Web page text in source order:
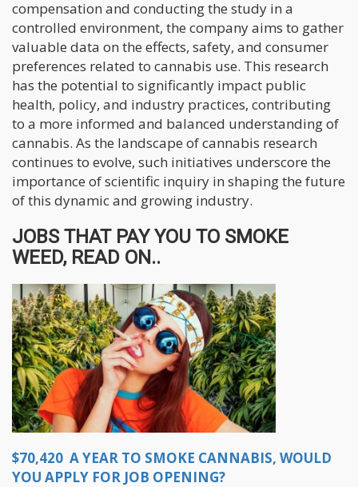
compensation and conducting the study in a
controlled environment, the company aims to gather
valuable data on the effects, safety, and consumer
preferences related to cannabis use. This research
has the potential to significantly impact public
health, policy, and industry practices, contributing
to a more informed and balanced understanding of
cannabis. As the landscape of cannabis research
continues to evolve, such initiatives underscore the
importance of scientific inquiry in shaping the future
of this dynamic and growing industry.
JOBS THAT PAY YOU TO SMOKE
WEED, READ ON..
$70,420 A YEAR TO SMOKE CANNABIS, WOULD
YOU APPLY FOR JOB OPENING?